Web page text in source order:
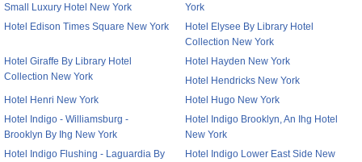
Small Luxury Hotel New York
York
Hotel Edison Times Square New York
Hotel Elysee By Library Hotel
Collection New York
Hotel Giraffe By Library Hotel
Collection New York
Hotel Hayden New York
Hotel Hendricks New York
Hotel Henri New York
Hotel Hugo New York
Hotel Indigo - Williamsburg -
Brooklyn By Ihg New York
Hotel Indigo Brooklyn, An Ihg Hotel
New York
Hotel Indigo Flushing - Laguardia By
Hotel Indigo Lower East Side New